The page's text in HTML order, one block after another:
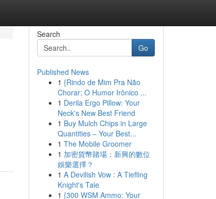
Search
Go
Published News
1 {Rindo de Mim Pra Não
Chorar: O Humor Irônico ...
1 Derila Ergo Pillow: Your
Neck's New Best Friend
1 Buy Mulch Chips in Large
Quantities – Your Best...
1 The Mobile Groomer
1 加密貨幣賭場：新興的數位
娛樂選擇？
1 A Devilish Vow : A Tiefling
Knight's Tale
1 {300 WSM Ammo: Your